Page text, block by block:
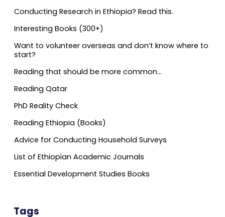
Conducting Research in Ethiopia? Read this.
Interesting Books (300+)
Want to volunteer overseas and don’t know where to
start?
Reading that should be more common…
Reading Qatar
PhD Reality Check
Reading Ethiopia (Books)
Advice for Conducting Household Surveys
List of Ethiopian Academic Journals
Essential Development Studies Books
Tags